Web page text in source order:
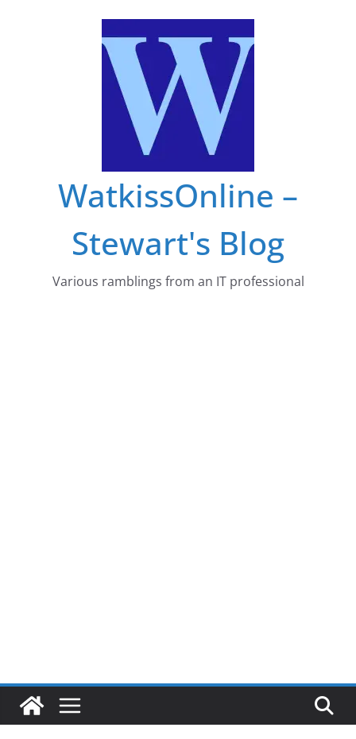
WatkissOnline –
Stewart's Blog
Various ramblings from an IT professional